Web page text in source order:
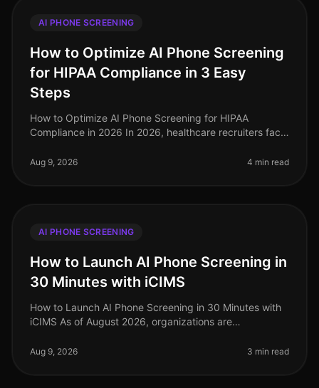
AI PHONE SCREENING
How to Optimize AI Phone Screening
for HIPAA Compliance in 3 Easy
Steps
How to Optimize AI Phone Screening for HIPAA
Compliance in 2026 In 2026, healthcare recruiters face
regarding HIPAA regulations. A s
Aug 9, 2026 4 min read
AI PHONE SCREENING
How to Launch AI Phone Screening in
30 Minutes with iCIMS
How to Launch AI Phone Screening in 30 Minutes with
iCIMS As of August 2026, organizations are
their recruitment processes. S
Aug 9, 2026 3 min read